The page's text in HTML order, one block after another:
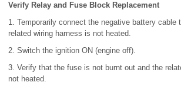
Verify Relay and Fuse Block Replacement
1. Temporarily connect the negative battery cable
related wiring harness is not heated.
2. Switch the ignition ON (engine off).
3. Verify that the fuse is not burnt out and the
not heated.